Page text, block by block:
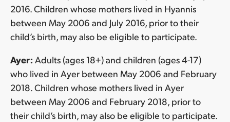
2016. Children whose mothers lived in Hyannis
between May 2006 and July 2016, prior to their
child’s birth, may also be eligible to participate.
Ayer: Adults (ages 18+) and children (ages 4-17)
who lived in Ayer between May 2006 and February
2018. Children whose mothers lived in Ayer
between May 2006 and February 2018, prior to
their child’s birth, may also be eligible to participate.